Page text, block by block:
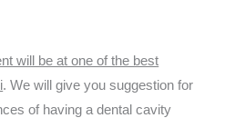
will be at one of the best
. We will give you suggestion for
of having a dental cavity